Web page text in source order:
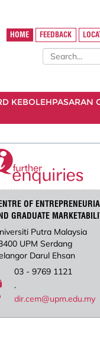
HOME FEEDBACK
KEBOLEHPASARAN
OF
GRADUATE
Putra Malaysia
UPM Serdang
Darul Ehsan
03 - 9769 1121
.
dir.cem@upm.edu.my